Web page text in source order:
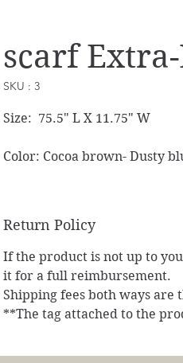
scarf
SKU : 3
Size: 75.5" L X 11.75" W
Color: Cocoa brown- Dusty
Return Policy
If the product is not up to
it for a full reimbursement.
Shipping fees both ways
**The tag attached to the